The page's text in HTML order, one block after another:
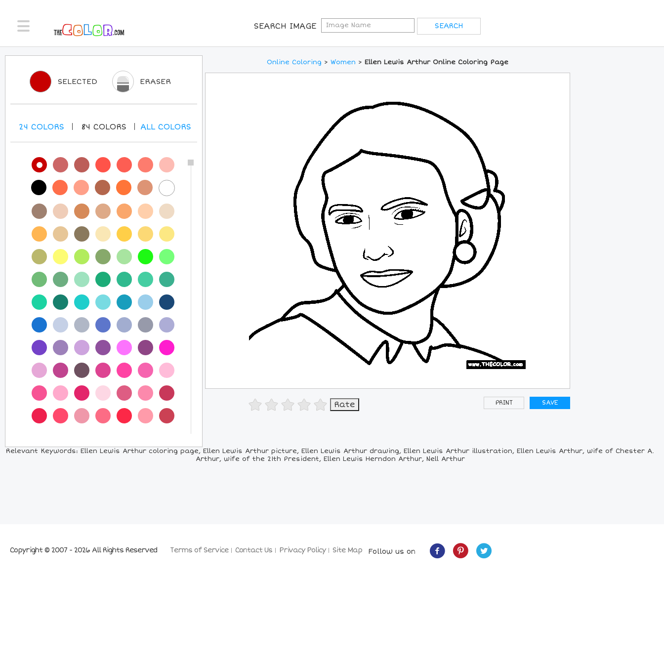
SEARCH IMAGE
Online Coloring > Women > Ellen Lewis Arthur Online Coloring Page
PRINT SAVE
SELECTED ERASER
24 COLORS 84 COLORS ALLCOLORS
Relevant Keywords: Ellen Lewis Arthur coloring page, Ellen Lewis Arthur picture, Ellen Lewis Arthur drawing, Ellen Lewis Arthur illustration, Ellen Lewis Arthur, wife of Chester A.
Arthur, wife of the 21th President, Ellen Lewis Herndon Arthur, Nell Arthur
Terms of Service Contact Us Privacy Policy Site Map
Copyright © 2007 - 2026 All Rights Reserved Follow us on